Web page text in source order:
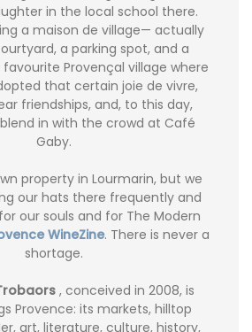
in the local school there.
a maison de village— actually
a parking spot, and a
Provençal village where
that certain joie de vivre,
friendships, and, to this day,
in with the crowd at Café
Gaby.
property in Lourmarin, but we
our hats there frequently and
our souls and for The Modern
WineZine. There is never a
shortage.
, conceived in 2008, is
Provence: its markets, hilltop
art, literature, culture, history,